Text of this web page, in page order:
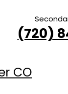
(720)
CO